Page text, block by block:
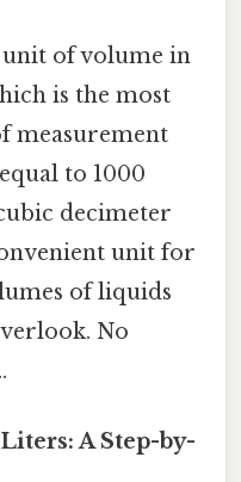
of volume in
is the most
measurement
to 1000
decimeter
unit for
of liquids
No
A Step-by-